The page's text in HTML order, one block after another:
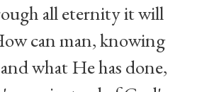
all eternity it will
can man, knowing
what He has done,